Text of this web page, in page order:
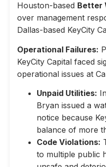
Houston-based Better
over management
Dallas-based KeyCity
Operational Failures:
KeyCity Capital faced
operational issues at
Unpaid Utilities:
Bryan issued a
notice because
balance of more
Code Violations:
to multiple public